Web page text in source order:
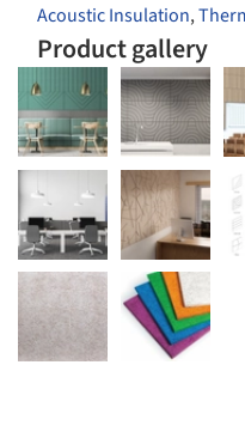
Acoustic Insulation,
Product gallery